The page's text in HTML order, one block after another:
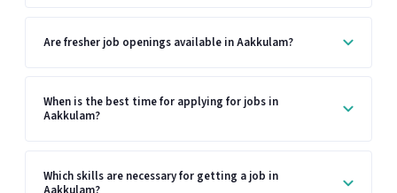
Are fresher job openings available in Aakkulam?
When is the best time for applying for jobs in
Aakkulam?
Which skills are necessary for getting a job in